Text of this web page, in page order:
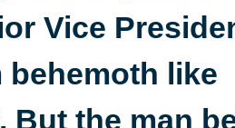
Vice
behemoth like
But the man